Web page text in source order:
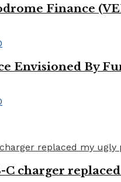
Finance
Envisioned By
C charger